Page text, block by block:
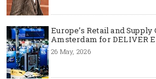
Europe’s Retail and
Amsterdam for DELIVER
26 May, 2026